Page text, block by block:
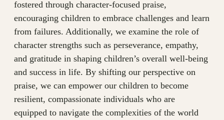
fostered through character-focused praise,
encouraging children to embrace challenges and learn
from failures. Additionally, we examine the role of
character strengths such as perseverance, empathy,
and gratitude in shaping children’s overall well-being
and success in life. By shifting our perspective on
praise, we can empower our children to become
resilient, compassionate individuals who are
equipped to navigate the complexities of the world